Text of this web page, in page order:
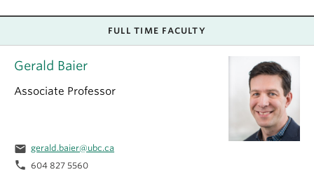
FULL TIME FACULTY
Gerald Baier
Associate Professor
email gerald.baier@ubc.ca
phone 604 827 5560